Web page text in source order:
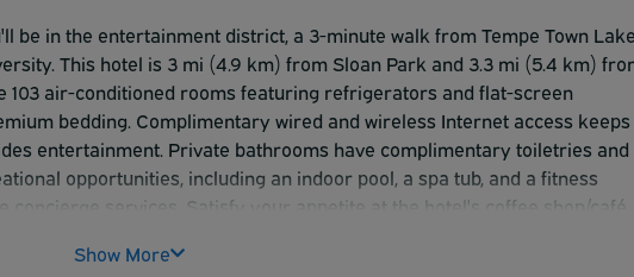
be in the entertainment district, a 3-minute walk from Tempe Town
This hotel is 3 mi (4.9 km) from Sloan Park and 3.3 mi (5.4 km)
103 air-conditioned rooms featuring refrigerators and flat-screen
bedding. Complimentary wired and wireless Internet access keeps
entertainment. Private bathrooms have complimentary toiletries and
opportunities, including an indoor pool, a spa tub, and a fitness
concierge services. Satisfy your appetite at the hotel's coffee shop/café.
a flight or vacation out of Sky Harbor? The Best Western offers
Show More